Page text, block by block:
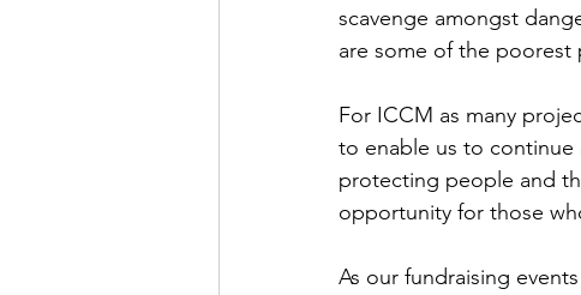
scavenge amongst
are some of the poorest
For ICCM as many
to enable us to continue
protecting people and
opportunity for those
As our fundraising